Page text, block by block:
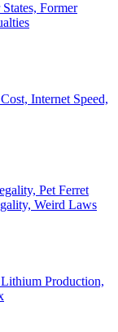
Former
Internet Speed,
Pet Ferret
Weird Laws
Production,